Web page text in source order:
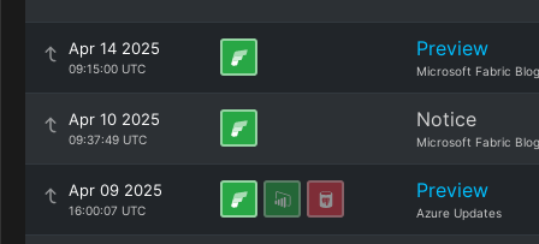
Apr 14 2025
09:15:00 UTC
Preview
Microsoft Fabric Blog
Apr 10 2025
09:37:49 UTC
Notice
Microsoft Fabric Blog
Apr 09 2025
16:00:07 UTC
Preview
Azure Updates